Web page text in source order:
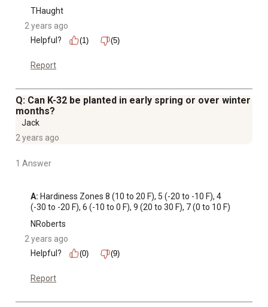
THaught
2 years ago
Helpful?
(1) (5)
Report
Q: Can K-32 be planted in early spring or over winter
months?
Jack
2 years ago
1 Answer
A: Hardiness Zones 8 (10 to 20 F), 5 (-20 to -10 F), 4
(-30 to -20 F), 6 (-10 to 0 F), 9 (20 to 30 F), 7 (0 to 10 F)
NRoberts
2 years ago
Helpful?
(0) (9)
Report